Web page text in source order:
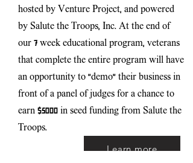
hosted by Venture Project, and powered
by Salute the Troops, Inc. At the end of
our 7 week educational program, veterans
that complete the entire program will have
an opportunity to "demo" their business in
front of a panel of judges for a chance to
earn $5000 in seed funding from Salute the
Troops.
Learn more